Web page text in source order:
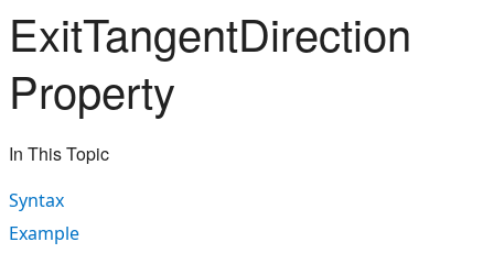
ExitTangentDirection
Property
In This Topic
Syntax
Example